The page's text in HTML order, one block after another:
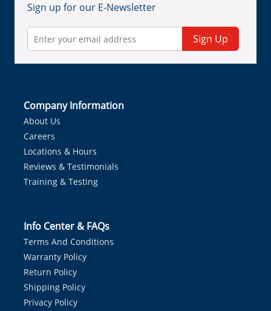
Sign up for our E-Newsletter
Sign Up
Company Information
About Us
Careers
Locations & Hours
Reviews & Testimonials
Training & Testing
Info Center & FAQs
Terms And Conditions
Warranty Policy
Return Policy
Shipping Policy
Privacy Policy